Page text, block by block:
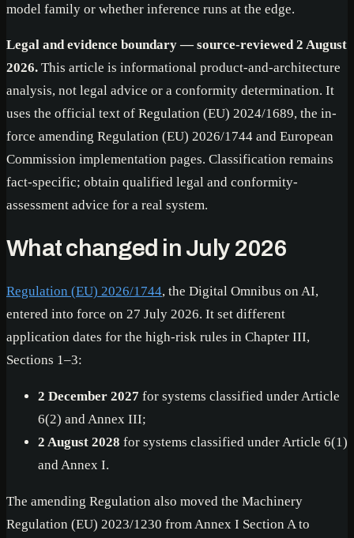
model family or whether inference runs at the edge.
Legal and evidence boundary — source-reviewed 2 August
2026. This article is informational product-and-architecture
analysis, not legal advice or a conformity determination. It
uses the official text of Regulation (EU) 2024/1689, the in-
force amending Regulation (EU) 2026/1744 and European
Commission implementation pages. Classification remains
fact-specific; obtain qualified legal and conformity-
assessment advice for a real system.
What changed in July 2026
Regulation (EU) 2026/1744, the Digital Omnibus on AI,
entered into force on 27 July 2026. It set different
application dates for the high-risk rules in Chapter III,
Sections 1–3:
2 December 2027 for systems classified under Article
6(2) and Annex III;
2 August 2028 for systems classified under Article 6(1)
and Annex I.
The amending Regulation also moved the Machinery
Regulation (EU) 2023/1230 from Annex I Section A to